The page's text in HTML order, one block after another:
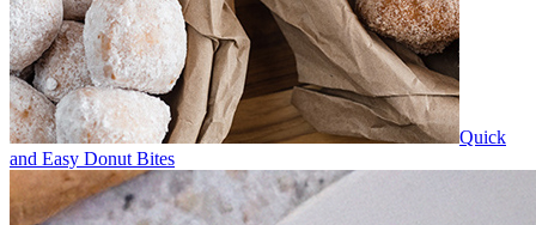
Quick
and Easy Donut Bites